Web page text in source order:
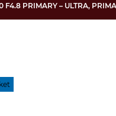
F4.8 PRIMARY – ULTRA,